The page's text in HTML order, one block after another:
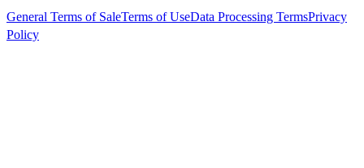
General Terms of SaleTerms of UseData Processing TermsPrivacy
Policy